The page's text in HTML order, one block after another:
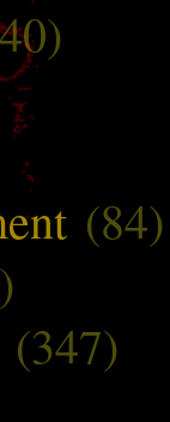
(84)
(347)